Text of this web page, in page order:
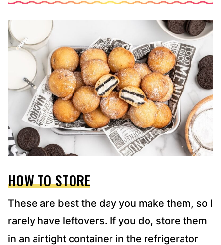
HOW TO STORE
These are best the day you make them, so I
rarely have leftovers. If you do, store them
in an airtight container in the refrigerator